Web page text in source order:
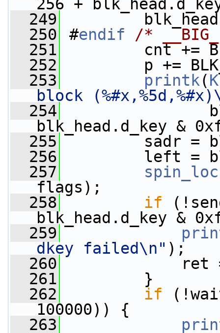
256 +
  249
  250
#endif
/*
  251
cnt +=
  252
p +=
  253
printk(
block
  254
blk_head.d_key &
  255
sadr =
  256
left =
  257
flags);
  258
if
blk_head.d_key &
  259
dkey failed\n" );
  260
ret =
  261
}
  262
if
100000)) {
  263